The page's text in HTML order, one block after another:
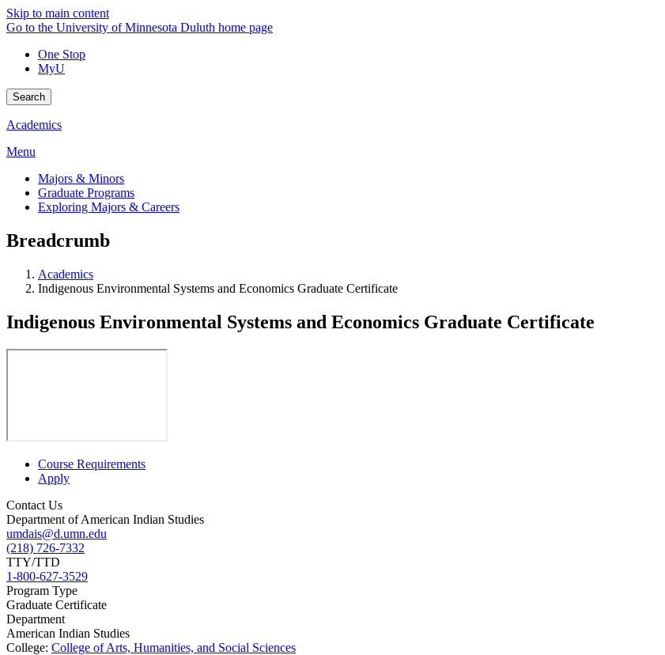
Skip to main content
Go to the University of Minnesota Duluth home page
One Stop
MyU
Search
Academics
Menu
Majors & Minors
Graduate Programs
Exploring Majors & Careers
Breadcrumb
Academics
Indigenous Environmental Systems and Economics Graduate Certificate
Indigenous Environmental Systems and Economics Graduate Certificate
Course Requirements
Apply
Contact Us
Department of American Indian Studies
umdais@d.umn.edu
(218) 726-7332
TTY/TTD
1-800-627-3529
Program Type
Graduate Certificate
Department
American Indian Studies
College: College of Arts, Humanities, and Social Sciences